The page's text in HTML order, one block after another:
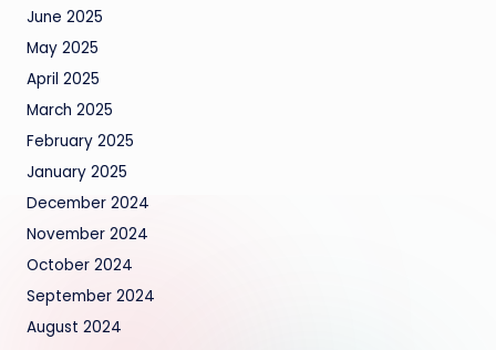
June 2025
May 2025
April 2025
March 2025
February 2025
January 2025
December 2024
November 2024
October 2024
September 2024
August 2024